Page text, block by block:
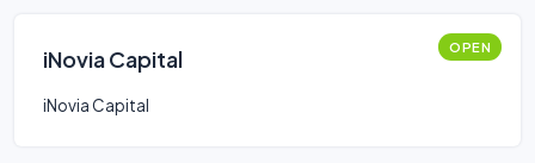
iNovia Capital OPEN
iNovia Capital